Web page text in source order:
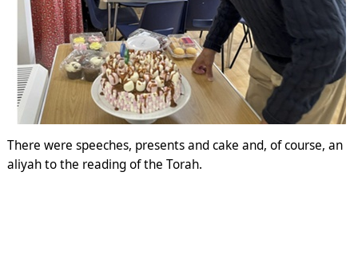
There were speeches, presents and cake and, of course, an
aliyah to the reading of the Torah.